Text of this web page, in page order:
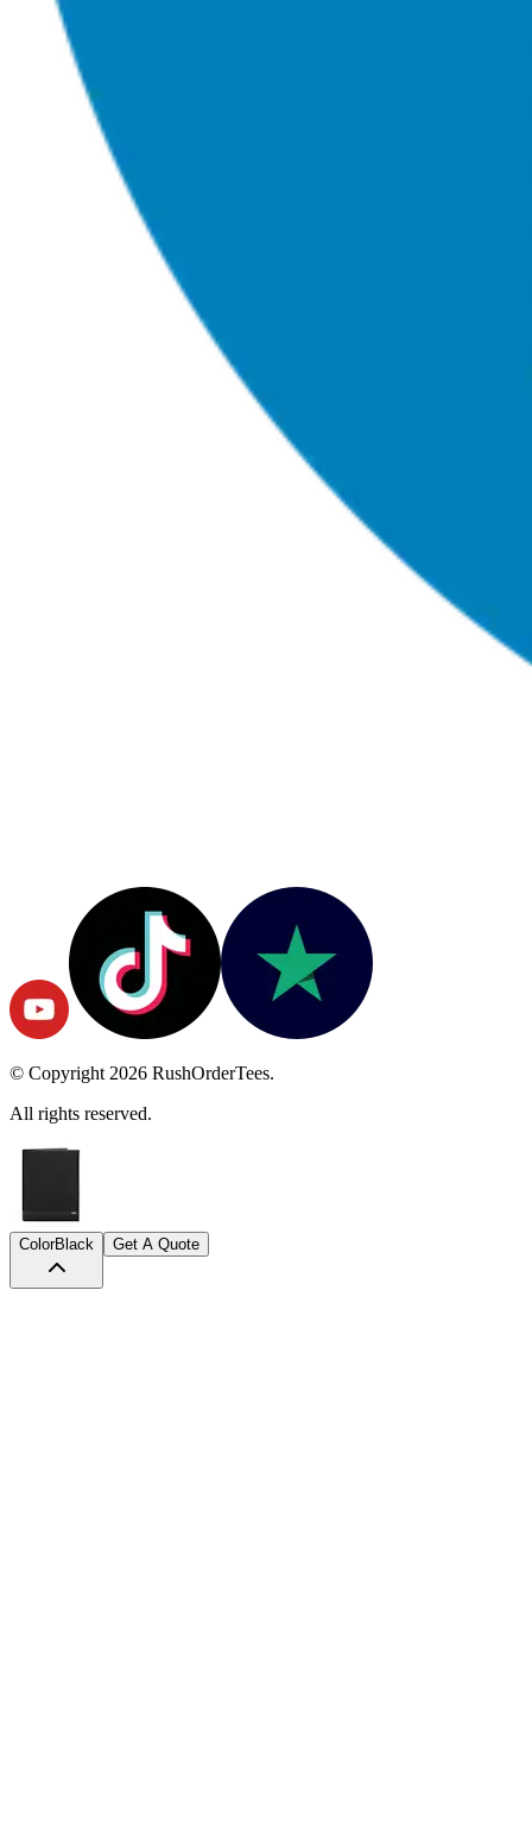
© Copyright 2026 RushOrderTees.
All rights reserved.
ColorBlack Get A Quote